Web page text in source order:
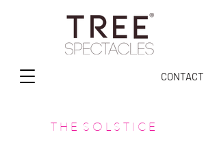
CONTACT
T H E S O L S T I C E